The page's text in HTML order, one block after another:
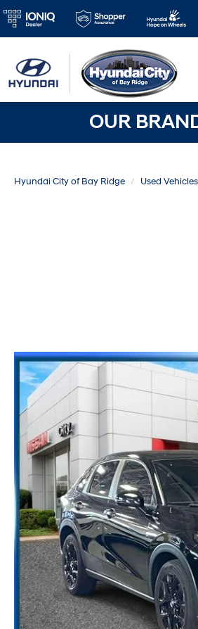
OUR
Hyundai City of Bay Ridge Used Vehicles